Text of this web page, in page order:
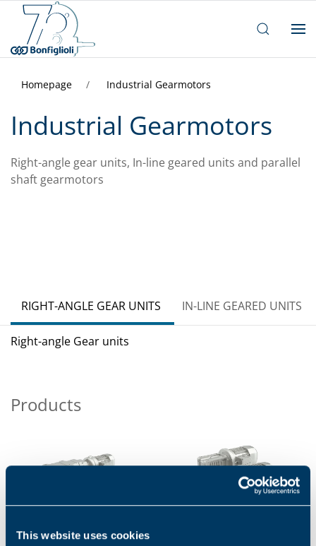
This website uses cookies
Homepage Industrial Gearmotors
Industrial Gearmotors
Right-angle gear units, In-line geared units and parallel
shaft gearmotors
RIGHT-ANGLE GEAR UNITS IN-LINE GEARED UNITS
Right-angle Gear units
Products
A SERIES